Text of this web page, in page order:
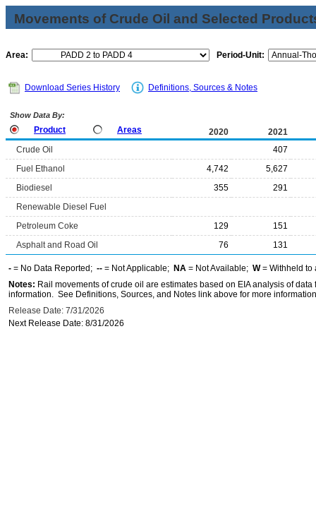
Movements of Crude Oil and Selected
Area: Period-Unit:
Download Series History Definitions, Sources & Notes
Show Data By:
Product Areas 2020
2021
Crude Oil
407
Fuel Ethanol
4,742
5,627
Biodiesel
355
291
Renewable Diesel Fuel
Petroleum Coke
129
151
Asphalt and Road Oil
76 131
- = No Data Reported; -- = Not Applicable; NA = Not Available; W= Withheld to
Notes: Rail movements of crude oil are estimates based on EIA analysis of
information. See Definitions, Sources, and Notes link above for more
Release Date: 7/31/2026
Next Release Date: 8/31/2026